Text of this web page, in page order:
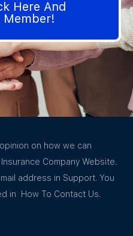
Here And
Member!
on how we can
Company Website.
address in Support. You
in How To Contact Us.